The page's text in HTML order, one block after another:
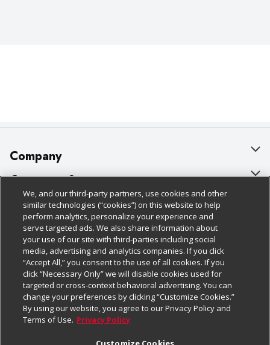
Company
About Us
Our Brands
Careers
Charitable Foundation
Newsroom
Product Recalls
Real Estate
Customer Support
Bulk Gift Card Orders
Business & Community HQ
Contact Us
Digital Coupon
Frequently Asked Questions
Promotions & Offers
Policies & Disclosures
Cage Free Egg Policy
Cookie Policy
Do Not Sell My Personal Information
Privacy Policy
Website Accessibility Statement
Follow Us
Download Our Apps
We, and our third-party partners, use cookies and other
similar technologies (“cookies”) on this website to help
perform analytics, personalize your experience and
serve targeted ads. We also share information about
your use of our site with third-parties including social
media, advertising and analytics companies. If you click
“Accept All,” you consent to the use of all cookies. If you
click “Necessary Only” we will disable cookies used for
targeted or cross-context behavioral advertising. You can
change your preferences by clicking “Customize Cookies.”
By using our website, you agree to our Privacy Policy and
Terms of Use. Privacy Policy